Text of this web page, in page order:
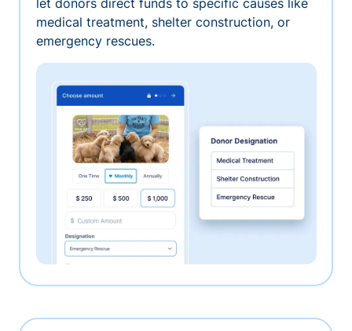
let donors direct funds to specific causes like
medical treatment, shelter construction, or
emergency rescues.